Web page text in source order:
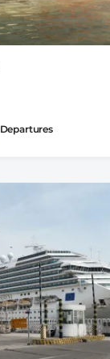
Departures